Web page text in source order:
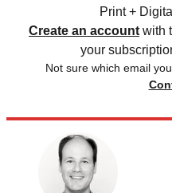
Print +
Create an account with
your
Not sure which email